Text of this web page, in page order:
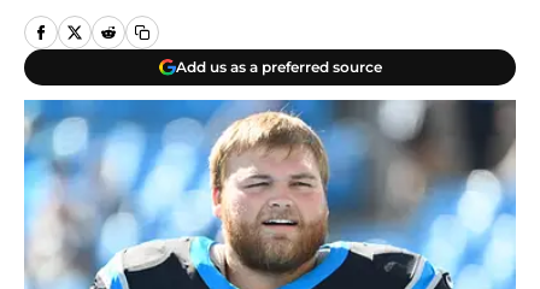
Add us as a preferred source